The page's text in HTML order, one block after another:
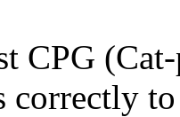
CPG
to